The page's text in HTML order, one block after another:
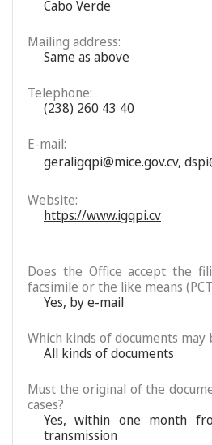
Cabo Verde
Mailing address:
Same as above
Telephone:
(238) 260 43 40
E-mail:
geraligqpi@mice.gov.cv,
Website:
https://www.igqpi.cv
Does the Office accept the
facsimile or the like means
Yes, by e-mail
Which kinds of documents
All kinds of documents
Must the original of the
cases?
Yes, within one month
transmission